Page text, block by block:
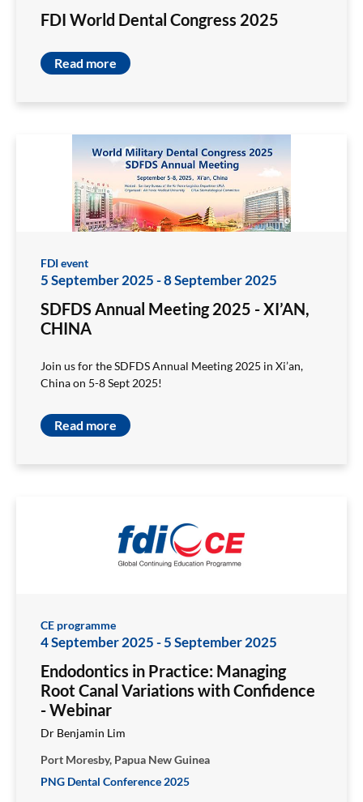
FDI World Dental Congress 2025
Read more
FDI event
5 September 2025-8 September 2025
SDFDS Annual Meeting 2025 - XI’AN,
CHINA
Join us for the SDFDS Annual Meeting 2025 in Xi’an,
China on 5-8 Sept 2025!
Read more
CE programme
4 September 2025-5 September 2025
Endodontics in Practice: Managing
Root Canal Variations with Confidence
- Webinar
Dr Benjamin Lim
Port Moresby, Papua New Guinea
PNG Dental Conference 2025